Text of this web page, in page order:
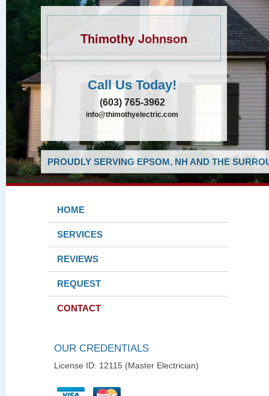
Thimothy Johnson
Call Us Today!
(603) 765-3962
info@thimothyelectric.com
PROUDLY SERVING EPSOM, NH AND THE
HOME
SERVICES
REVIEWS
REQUEST
CONTACT
OUR CREDENTIALS
License ID: 12115 (Master Electrician)